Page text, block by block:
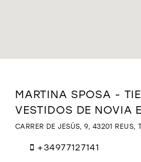
WISHLIST
to
MARTINA
-
MARTINA SPOSA -
VESTIDOS DE NOVIA
CARRER DE JESÚS, 9, 43201 REUS,
+34977127141